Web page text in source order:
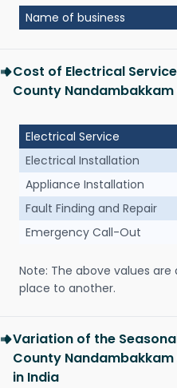
Name of business
Cost of Electrical
County Nandambakkam
Electrical Service
Electrical Installation
Appliance Installation
Fault Finding and Repair
Emergency Call-Out
Note: The above values
place to another.
Variation of the
County
in India